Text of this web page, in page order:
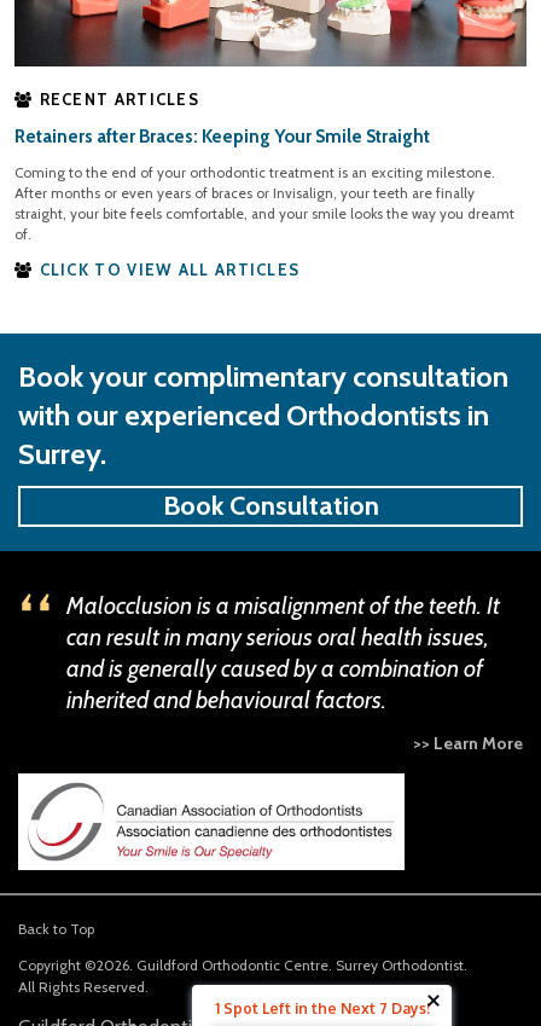
RECENT ARTICLES
Retainers after Braces: Keeping Your Smile Straight
Coming to the end of your orthodontic treatment is an exciting milestone.
After months or even years of braces or Invisalign, your teeth are finally
straight, your bite feels comfortable, and your smile looks the way you dreamt
of.
CLICK TO VIEW ALL ARTICLES
Book your complimentary consultation
with our experienced Orthodontists in
Surrey.
Book Consultation
Malocclusion is a misalignment of the teeth. It
can result in many serious oral health issues,
and is generally caused by a combination of
inherited and behavioural factors.
>> Learn More
Back to Top
Copyright ©2026. Guildford Orthodontic Centre. Surrey Orthodontist.
All Rights Reserved.
1 Spot Left in the Next 7 Days!